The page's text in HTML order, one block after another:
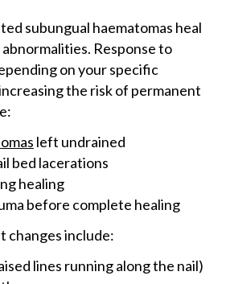
subungual haematomas heal
Response to
on your specific
the risk of permanent
left undrained
bed lacerations
healing
before complete healing
changes include:
lines running along the nail)